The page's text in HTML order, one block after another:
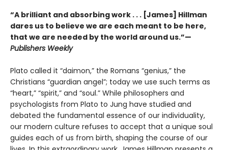
“A brilliant and absorbing work . . . [James] Hillman
dares us to believe we are each meant to be here,
that we are needed by the world around us.”—
Publishers Weekly
Plato called it “daimon,” the Romans “genius,” the
Christians “guardian angel”; today we use such terms as
“heart,” “spirit,” and “soul.” While philosophers and
psychologists from Plato to Jung have studied and
debated the fundamental essence of our individuality,
our modern culture refuses to accept that a unique soul
guides each of us from birth, shaping the course of our